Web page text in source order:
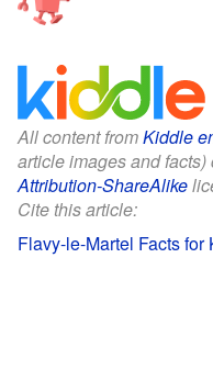
All content fromKiddle
article images and
Attribution-ShareAlike
Cite this article:
Flavy-le-Martel Facts for